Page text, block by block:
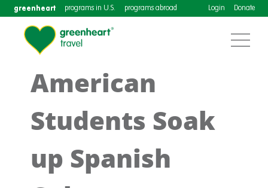
greenheart programs in U.S. programs abroad Login Donate
American
Students Soak
up Spanish